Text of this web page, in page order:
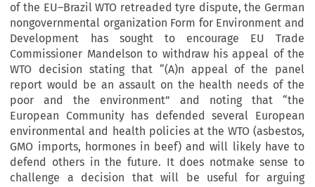
of the EU–Brazil WTO retreaded tyre dispute, the German
nongovernmental organization Form for Environment and
Development has sought to encourage EU Trade
Commissioner Mandelson to withdraw his appeal of the
WTO decision stating that “(A)n appeal of the panel
report would be an assault on the health needs of the
poor and the environment” and noting that “the
European Community has defended several European
environmental and health policies at the WTO (asbestos,
GMO imports, hormones in beef) and will likely have to
defend others in the future. It does notmake sense to
challenge a decision that will be useful for arguing